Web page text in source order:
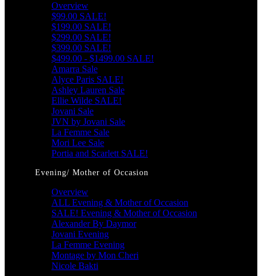
Overview
$99.00 SALE!
$199.00 SALE!
$299.00 SALE!
$399.00 SALE!
$499.00 - $1499.00 SALE!
Amarra Sale
Alyce Paris SALE!
Ashley Lauren Sale
Ellie Wilde SALE!
Jovani Sale
JVN by Jovani Sale
La Femme Sale
Mori Lee Sale
Portia and Scarlett SALE!
Evening/ Mother of Occasion
Overview
ALL Evening & Mother of Occasion
SALE! Evening & Mother of Occasion
Alexander By Daymor
Jovani Evening
La Femme Evening
Montage by Mon Cheri
Nicole Bakti